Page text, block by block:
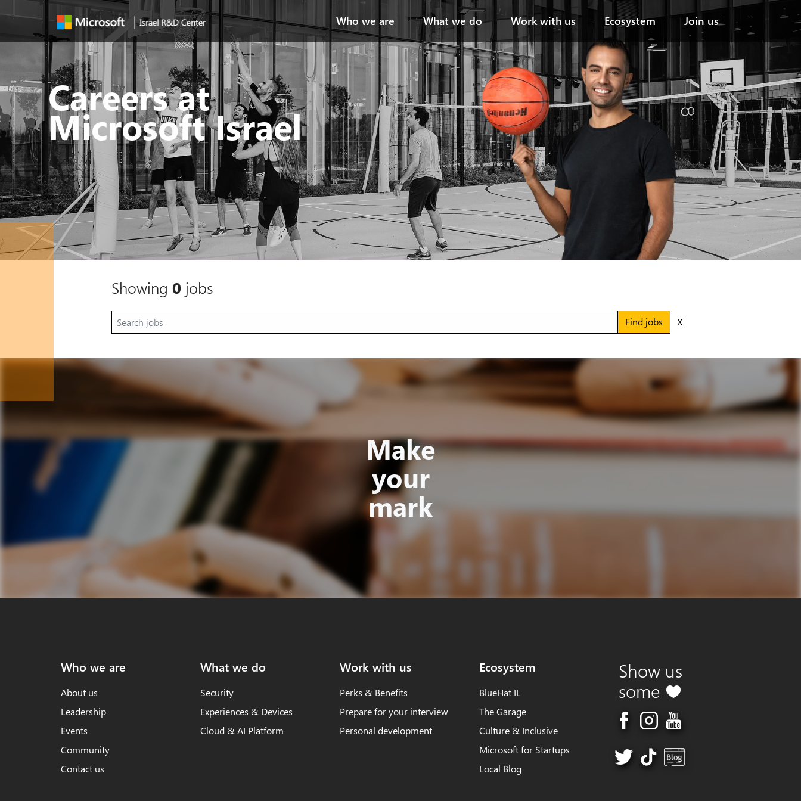
Who we are What we do Work with us Ecosystem Join us ``
Careers at
Microsoft Israel
Showing 0 jobs
Find jobs X
Make
your
mark
Who we are
About us
Leadership
Events
Community
Contact us
What we do
Security
Experiences & Devices
Cloud & AI Platform
Work with us
Perks & Benefits
Prepare for your interview
Personal development
Ecosystem
BlueHat IL
The Garage
Culture & Inclusive
Microsoft for Startups
Local Blog
Show us
some